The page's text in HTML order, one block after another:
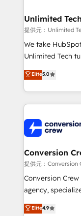
solutions.
needs, goals,
fit like a glove. We’re committed to being both
highly effective
relationships.
all in this together! From startup to enterprise, we’ll
what matters
wowing your customers. Let’s make
Unlimited
提供元：Unlimited
We take
Unlimited Tech
processes into a
engine. We
technical
cleaner data,
Implementation
Integrations · Custom Development · CPQ & FSM ·
Reporting &
Marketing Enablement If you’re ready
HubSpot from
Elite5.0
Conversion
提供元：Conversion
Conversion
agency,
online processes.
Implementing
Elite4.9